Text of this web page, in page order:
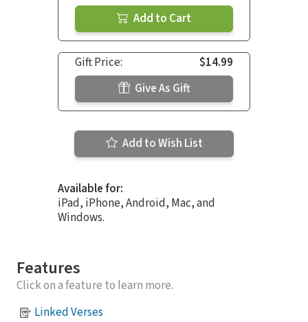
Add to Cart
Gift Price:
$14.99
Give As Gift
Add to Wish List
Available for:
iPad, iPhone, Android, Mac, and
Windows.
Features
Click on a feature to learn more.
Linked Verses